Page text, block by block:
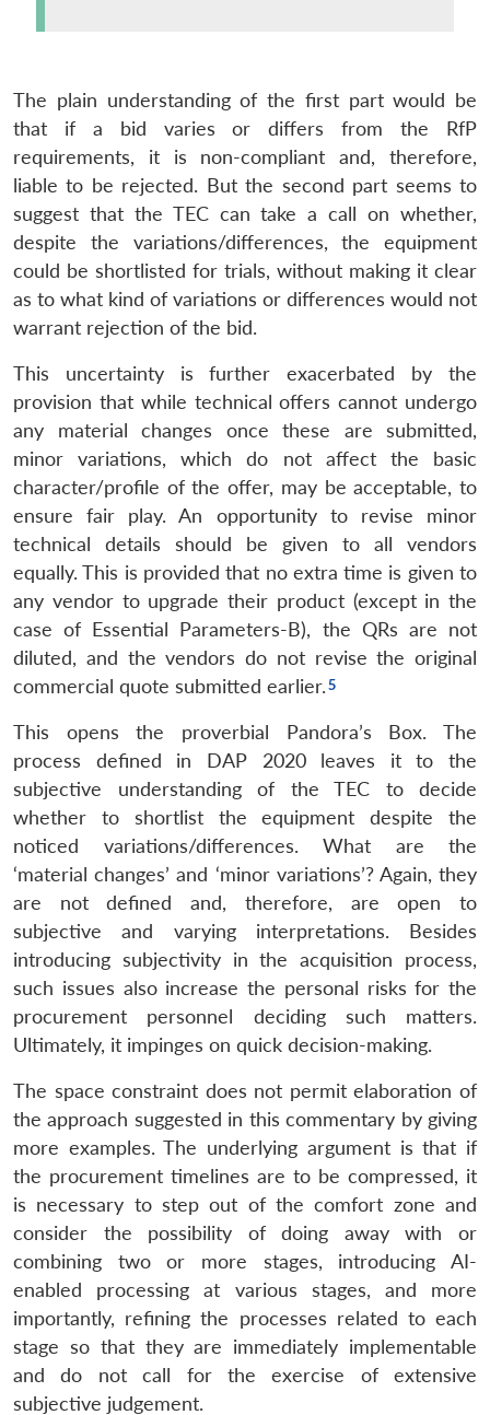
LIBRARY
Open
menu
MP-
IDSA
NEWS
Open
menu
Publications
Open
menu
Membership
Open
menu
Ask
An
The plain understanding of the first part would be
that if a bid varies or differs from the RfP
requirements, it is non-compliant and, therefore,
liable to be rejected. But the second part seems to
suggest that the TEC can take a call on whether,
despite the variations/differences, the equipment
could be shortlisted for trials, without making it clear
as to what kind of variations or differences would not
warrant rejection of the bid.
This uncertainty is further exacerbated by the
provision that while technical offers cannot undergo
any material changes once these are submitted,
minor variations, which do not affect the basic
character/profile of the offer, may be acceptable, to
ensure fair play. An opportunity to revise minor
technical details should be given to all vendors
equally. This is provided that no extra time is given to
any vendor to upgrade their product (except in the
case of Essential Parameters-B), the QRs are not
diluted, and the vendors do not revise the original
commercial quote submitted earlier.
This opens the proverbial Pandora’s Box. The
process defined in DAP 2020 leaves it to the
subjective understanding of the TEC to decide
whether to shortlist the equipment despite the
noticed variations/differences. What are the
‘material changes’ and ‘minor variations’? Again, they
are not defined and, therefore, are open to
subjective and varying interpretations. Besides
introducing subjectivity in the acquisition process,
such issues also increase the personal risks for the
procurement personnel deciding such matters.
Ultimately, it impinges on quick decision-making.
The space constraint does not permit elaboration of
the approach suggested in this commentary by giving
more examples. The underlying argument is that if
the procurement timelines are to be compressed, it
is necessary to step out of the comfort zone and
consider the possibility of doing away with or
combining two or more stages, introducing AI-
enabled processing at various stages, and more
importantly, refining the processes related to each
stage so that they are immediately implementable
and do not call for the exercise of extensive
subjective judgement.